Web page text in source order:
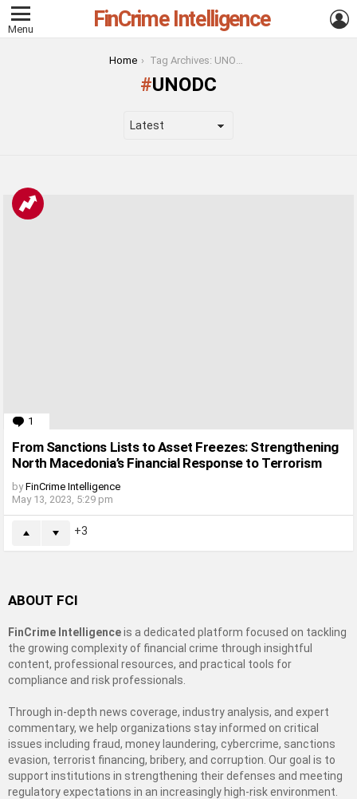
Menu FinCrime Intelligence
Home Tag Archives: UNODC
UNODC
LATEST
STORIES
1
From Sanctions Lists to Asset Freezes: Strengthening
North Macedonia’s Financial Response to Terrorism
by FinCrime Intelligence
May 13, 2023, 5:29 pm
3
ABOUT FCI
FinCrime Intelligenceis a dedicated platform focused on tackling
the growing complexity of financial crime through insightful
content, professional resources, and practical tools for
compliance and risk professionals.
Through in-depth news coverage, industry analysis, and expert
commentary, we help organizations stay informed on critical
issues including fraud, money laundering, cybercrime, sanctions
evasion, terrorist financing, bribery, and corruption. Our goal is to
support institutions in strengthening their defenses and meeting
regulatory expectations in an increasingly high-risk environment.